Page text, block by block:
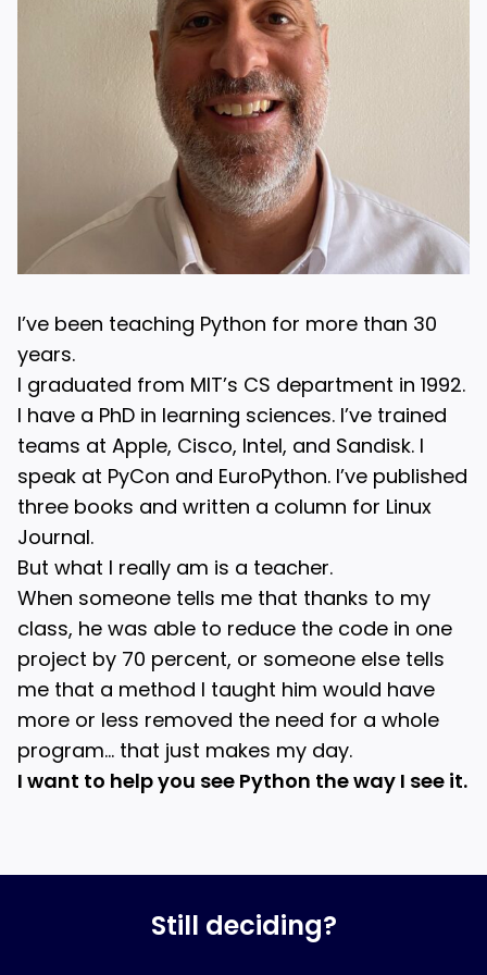
I’ve been teaching Python for more than 30
years.
I graduated from MIT’s CS department in 1992.
I have a PhD in learning sciences. I’ve trained
teams at Apple, Cisco, Intel, and Sandisk. I
speak at PyCon and EuroPython. I’ve published
three books and written a column for Linux
Journal.
But what I really am is a teacher.
When someone tells me that thanks to my
class, he was able to reduce the code in one
project by 70 percent, or someone else tells
me that a method I taught him would have
more or less removed the need for a whole
program… that just makes my day.
I want to help you see Python the way I see it.
Still deciding?